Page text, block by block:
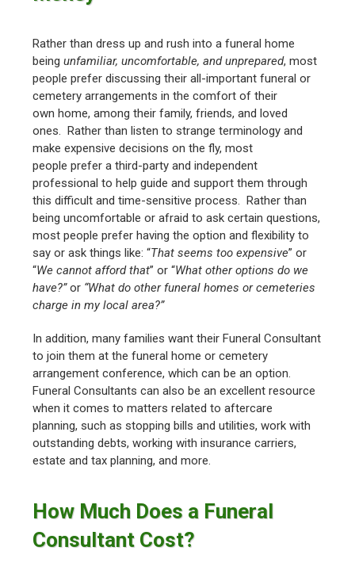
Rather than dress up and rush into a funeral home
beingunfamiliar, uncomfortable, and unprepared, most
people prefer discussing their all-important funeral or
cemetery arrangements in the comfort of their
own home, among their family, friends, and loved
ones. Rather than listen to strange terminology and
make expensive decisions on the fly, most
people prefer a third-party and independent
professional to help guide and support them through
this difficult and time-sensitive process. Rather than
being uncomfortable or afraid to ask certain questions,
most people prefer having the option and flexibility to
say or ask things like: “That seems too expensive” or
“We cannot afford that” or “What other options do we
have?”or “What do other funeral homes or cemeteries
charge in my local area?”
In addition, many families want their Funeral Consultant
to join them at the funeral home or cemetery
arrangement conference, which can be an option.
Funeral Consultants can also be an excellent resource
when it comes to matters related to aftercare
planning, such as stopping bills and utilities, work with
outstanding debts, working with insurance carriers,
estate and tax planning, and more.
How Much Does a Funeral
Consultant Cost?